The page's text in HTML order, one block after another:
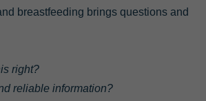
breastfeeding brings questions and
right?
reliable information?